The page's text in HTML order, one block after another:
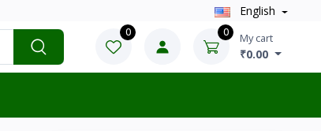
English
0 0 My cart
₹0.00